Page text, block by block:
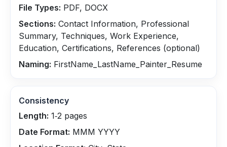
File Types: PDF, DOCX
Sections: Contact Information, Professional
Summary, Techniques, Work Experience,
Education, Certifications, References (optional)
Naming: FirstName_LastName_Painter_Resume
Consistency
Length: 1‑2 pages
Date Format: MMM YYYY